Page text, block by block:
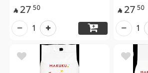
 27 50
1
 27 50
1